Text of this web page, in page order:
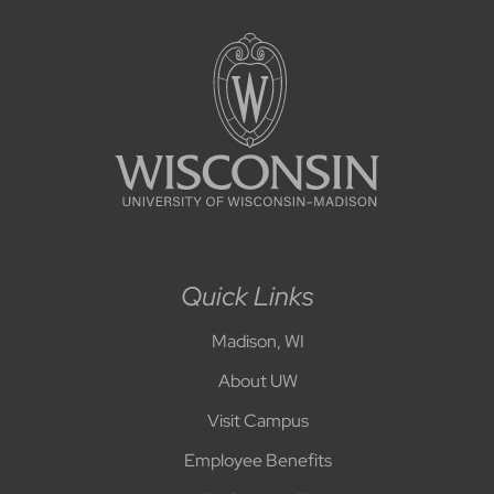
Quick Links
Madison, WI
About UW
Visit Campus
Employee Benefits